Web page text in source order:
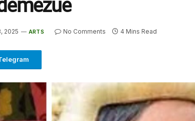
2025 ARTS No Comments 4 Mins Read